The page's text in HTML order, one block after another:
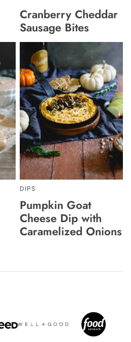
Cranberry Cheddar
Sausage Bites
DIPS
Pumpkin Goat
Cheese Dip with
Caramelized Onions